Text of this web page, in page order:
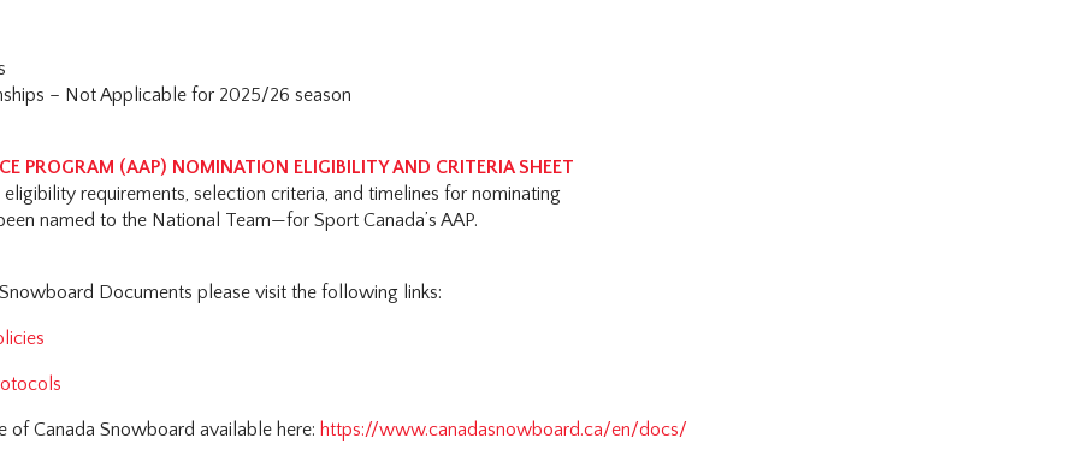
– Not Applicable for 2025/26 season
PROGRAM (AAP) NOMINATION ELIGIBILITY AND CRITERIA SHEET
requirements, selection criteria, and timelines for nominating
named to the National Team—for Sport Canada’s AAP.
Documents please visit the following links:
of Canada Snowboard available here: https://www.canadasnowboard.ca/en/docs/